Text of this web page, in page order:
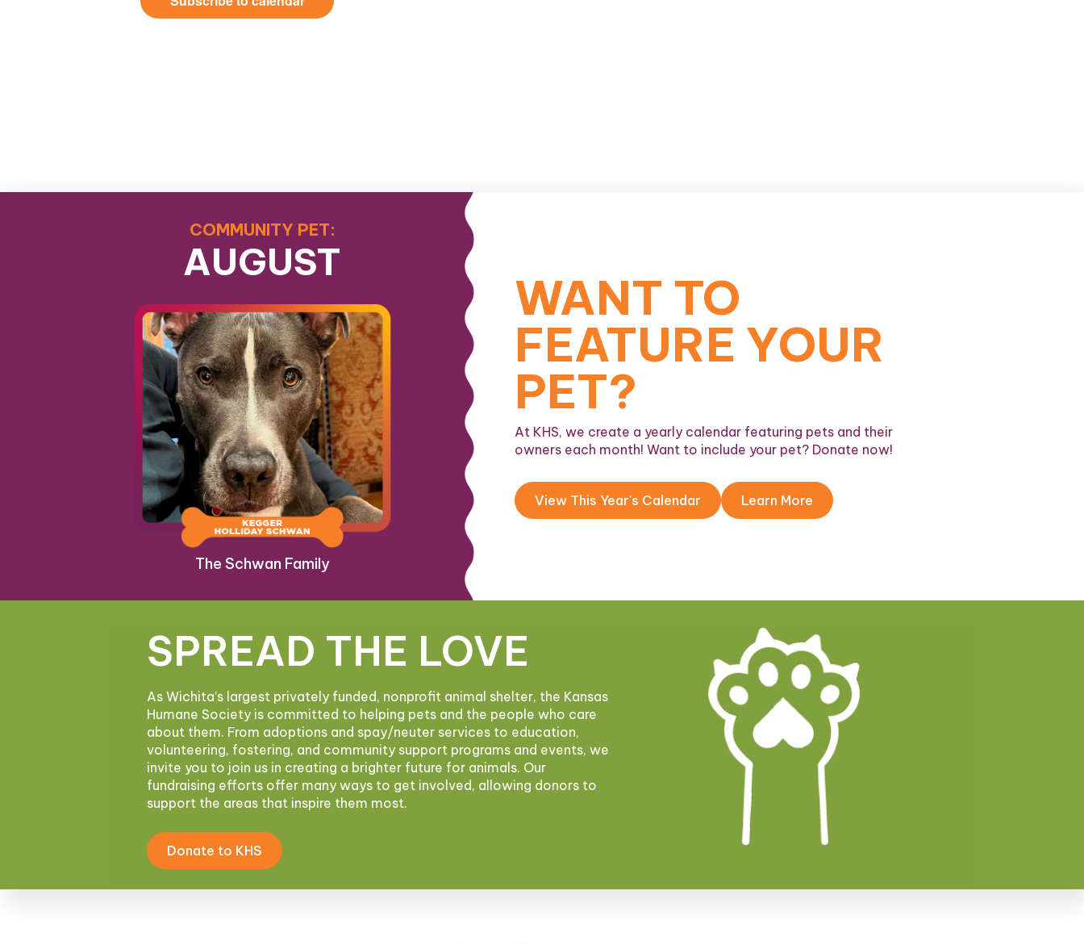
COMMUNITY PET:
AUGUST
The Schwan Family
WANT TO
FEATURE YOUR
PET?
At KHS, we create a yearly calendar featuring pets and their
owners each month! Want to include your pet? Donate now!
View This Year's Calendar Learn More
SPREAD THE LOVE
As Wichita’s largest privately funded, nonprofit animal shelter, the Kansas
Humane Society is committed to helping pets and the people who care
about them. From adoptions and spay/neuter services to education,
volunteering, fostering, and community support programs and events, we
invite you to join us in creating a brighter future for animals. Our
fundraising efforts offer many ways to get involved, allowing donors to
support the areas that inspire them most.
Donate to KHS